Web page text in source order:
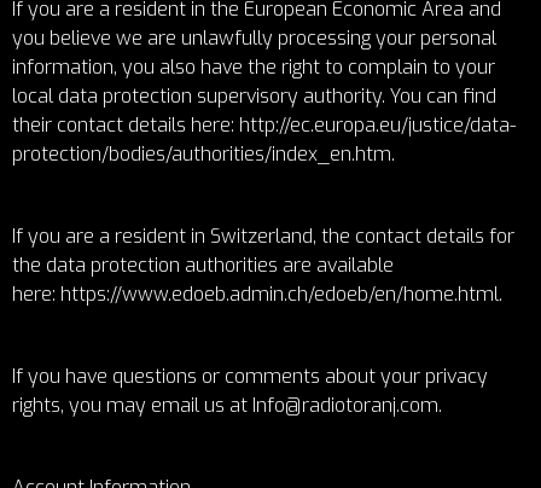
If you are a resident in the European Economic Area and
you believe we are unlawfully processing your personal
information, you also have the right to complain to your
local data protection supervisory authority. You can find
their contact details here: http://ec.europa.eu/justice/data-
protection/bodies/authorities/index_en.htm.
If you are a resident in Switzerland, the contact details for
the data protection authorities are available
here: https://www.edoeb.admin.ch/edoeb/en/home.html.
If you have questions or comments about your privacy
rights, you may email us at Info@radiotoranj.com.